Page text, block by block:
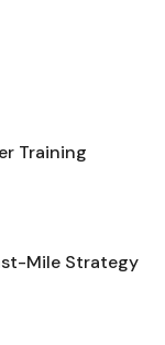
Training
Mile Strategy